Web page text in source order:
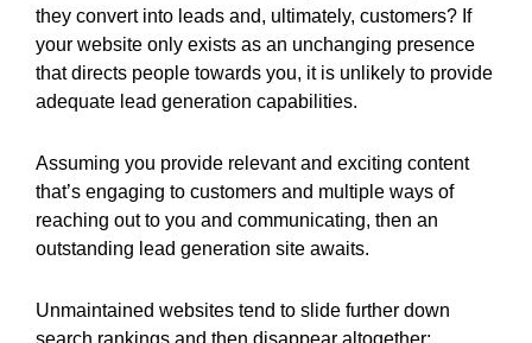
they convert into leads and, ultimately, customers? If
your website only exists as an unchanging presence
that directs people towards you, it is unlikely to provide
adequate lead generation capabilities.
Assuming you provide relevant and exciting content
that’s engaging to customers and multiple ways of
reaching out to you and communicating, then an
outstanding lead generation site awaits.
Unmaintained websites tend to slide further down